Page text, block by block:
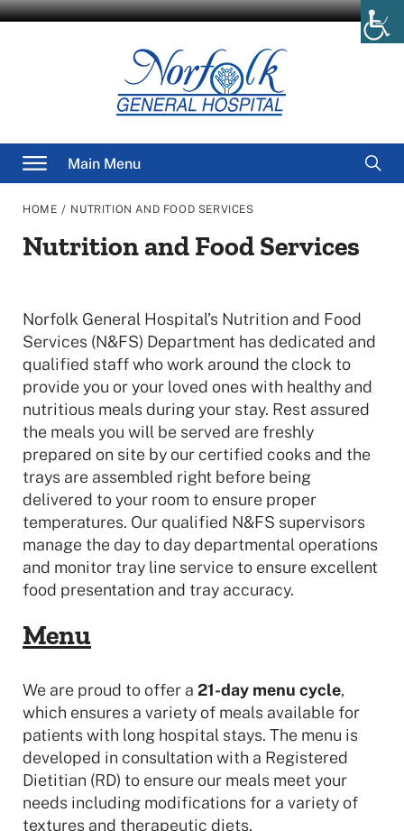
Main Menu
for
HOME / NUTRITION AND FOOD SERVICES
Nutrition and Food Services
Norfolk General Hospital’s Nutrition and Food
Services (N&FS) Department has dedicated and
qualified staff who work around the clock to
provide you or your loved ones with healthy and
nutritious meals during your stay. Rest assured
the meals you will be served are freshly
prepared on site by our certified cooks and the
trays are assembled right before being
delivered to your room to ensure proper
temperatures. Our qualified N&FS supervisors
manage the day to day departmental operations
and monitor tray line service to ensure excellent
food presentation and tray accuracy.
Menu
We are proud to offer a 21-day menu cycle,
which ensures a variety of meals available for
patients with long hospital stays. The menu is
developed in consultation with a Registered
Dietitian (RD) to ensure our meals meet your
needs including modifications for a variety of
textures and therapeutic diets.